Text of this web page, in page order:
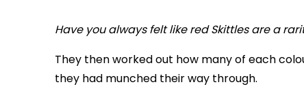
Have you always felt like red Skittles are a
They then worked out how many of each
they had munched their way through.